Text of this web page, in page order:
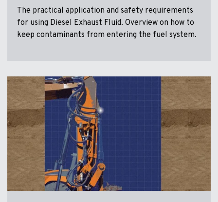
The practical application and safety requirements
for using Diesel Exhaust Fluid. Overview on how to
keep contaminants from entering the fuel system.